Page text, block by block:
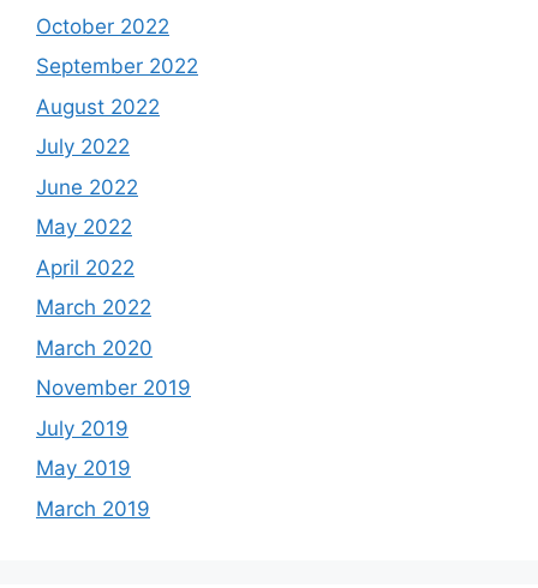
October 2022
September 2022
August 2022
July 2022
June 2022
May 2022
April 2022
March 2022
March 2020
November 2019
July 2019
May 2019
March 2019